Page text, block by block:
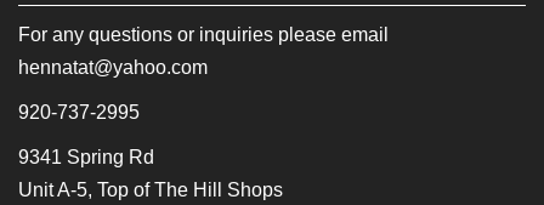
For any questions or inquiries please email
hennatat@yahoo.com
920-737-2995
9341 Spring Rd
Unit A-5, Top of The Hill Shops